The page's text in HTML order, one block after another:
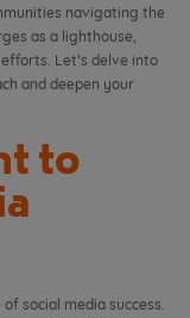
navigating the
as a lighthouse,
Let’s delve into
and deepen your
to
social media success.